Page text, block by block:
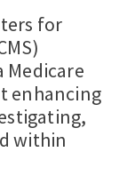
for
Medicare
enhancing
within